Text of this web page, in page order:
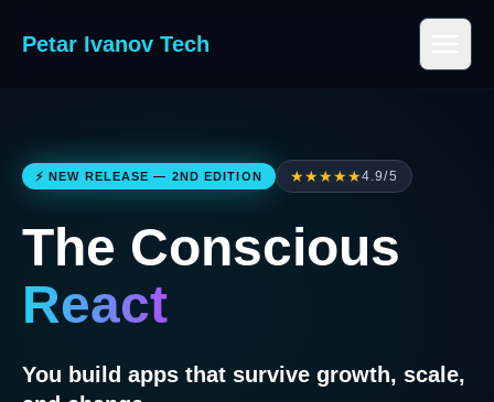
Petar Ivanov Tech
⚡ NEW RELEASE — 2ND EDITION ★★★★★4.9/5
The Conscious
React
You build apps that survive growth, scale,